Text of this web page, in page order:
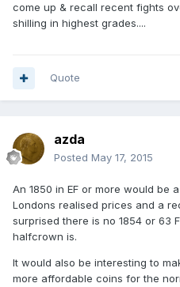
come up & recall recent fights
shilling in highest grades....
Quote
azda
Posted May 17, 2015
An 1850 in EF or more would be
Londons realised prices and a
surprised there is no 1854 or 63
halfcrown is.
It would also be interesting to
more affordable coins for the